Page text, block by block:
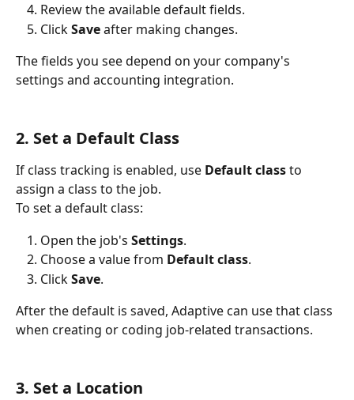
Review the available default fields.
Click Save after making changes.
The fields you see depend on your company's
settings and accounting integration.
2. Set a Default Class
If class tracking is enabled, use Default class to
assign a class to the job.
To set a default class:
Open the job's Settings.
Choose a value from Default class.
Click Save.
After the default is saved, Adaptive can use that class
when creating or coding job-related transactions.
3. Set a Location